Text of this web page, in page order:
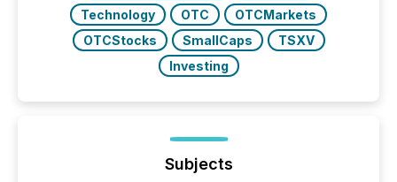
Technology
OTC
OTCMarkets
OTCStocks
SmallCaps
TSXV
Investing
Subjects